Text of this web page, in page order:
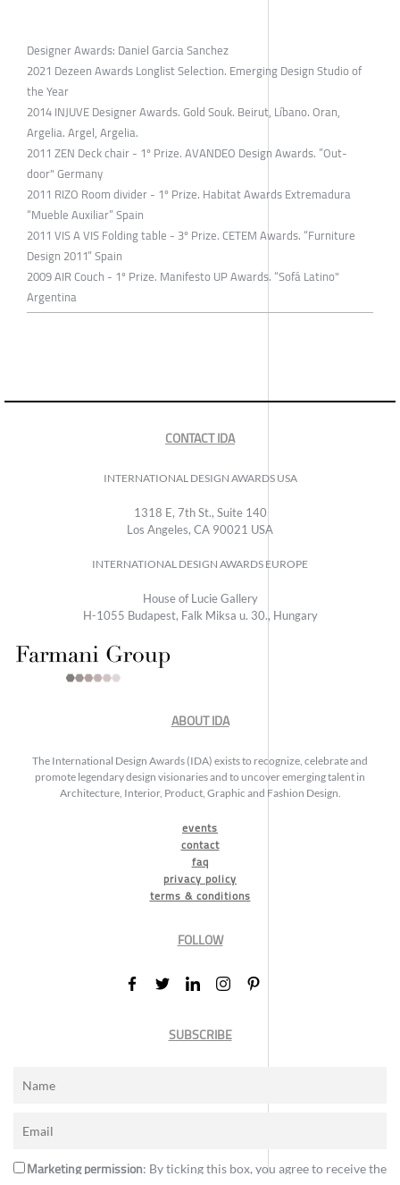
Designer Awards: Daniel Garcia Sanchez
2021 Dezeen Awards Longlist Selection. Emerging Design Studio of
the Year
2014 INJUVE Designer Awards. Gold Souk. Beirut, Líbano. Oran,
Argelia. Argel, Argelia.
2011 ZEN Deck chair - 1º Prize. AVANDEO Design Awards. ”Out-
door" Germany
2011 RIZO Room divider - 1º Prize. Habitat Awards Extremadura
“Mueble Auxiliar” Spain
2011 VIS A VIS Folding table - 3º Prize. CETEM Awards. “Furniture
Design 2011” Spain
2009 AIR Couch - 1º Prize. Manifesto UP Awards. “Sofá Latino"
Argentina
CONTACT IDA
INTERNATIONAL DESIGN AWARDS USA
1318 E, 7th St., Suite 140
Los Angeles, CA 90021 USA
INTERNATIONAL DESIGN AWARDS EUROPE
House of Lucie Gallery
H-1055 Budapest, Falk Miksa u. 30., Hungary
ABOUT IDA
The International Design Awards (IDA) exists to recognize, celebrate and
promote legendary design visionaries and to uncover emerging talent in
Architecture, Interior, Product, Graphic and Fashion Design.
events
contact
faq
privacy policy
terms & conditions
FOLLOW
SUBSCRIBE
Marketing permission: By ticking this box, you agree to receive the